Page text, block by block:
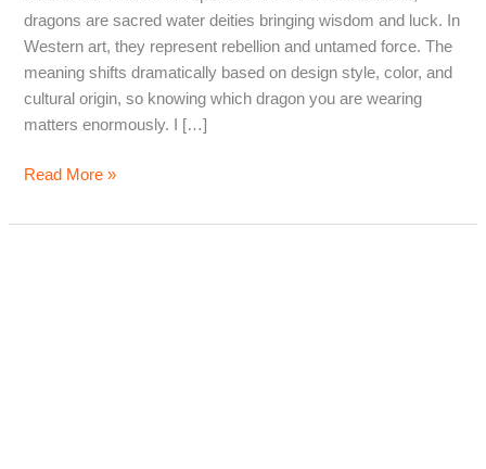
dragons are sacred water deities bringing wisdom and luck. In
Western art, they represent rebellion and untamed force. The
meaning shifts dramatically based on design style, color, and
cultural origin, so knowing which dragon you are wearing
matters enormously. I […]
Dragon
Meaning:
Read More »